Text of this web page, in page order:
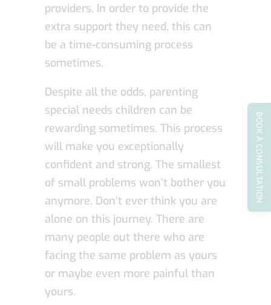
providers. In order to provide the
extra support they need, this can
be a time-consuming process
sometimes.
Despite all the odds, parenting
special needs children can be
rewarding sometimes. This process
will make you exceptionally
confident and strong. The smallest
of small problems won’t bother you
anymore. Don’t ever think you are
alone on this journey. There are
many people out there who are
facing the same problem as yours
or maybe even more painful than
yours.
BOOK A CONSULTATION